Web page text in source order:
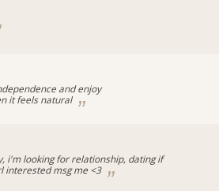
and enjoy
it feels natural
i'm looking for relationship, dating if
interested msg me <3